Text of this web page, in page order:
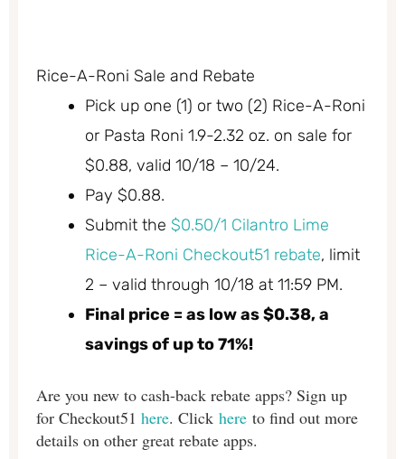
Rice-A-Roni Sale and Rebate
Pick up one (1) or two (2) Rice-A-Roni
or Pasta Roni 1.9-2.32 oz. on sale for
$0.88, valid 10/18 – 10/24.
Pay $0.88.
Submit the $0.50/1 Cilantro Lime
Rice-A-Roni Checkout51 rebate, limit
2 – valid through 10/18 at 11:59 PM.
Final price = as low as $0.38, a
savings of up to 71%!
Are you new to cash-back rebate apps? Sign up
for Checkout51 here. Click here to find out more
details on other great rebate apps.